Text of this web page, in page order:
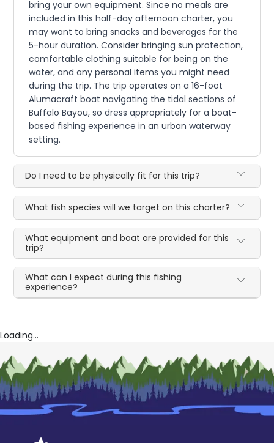
bring your own equipment. Since no meals are
included in this half-day afternoon charter, you
may want to bring snacks and beverages for the
5-hour duration. Consider bringing sun protection,
comfortable clothing suitable for being on the
water, and any personal items you might need
during the trip. The trip operates on a 16-foot
Alumacraft boat navigating the tidal sections of
Buffalo Bayou, so dress appropriately for a boat-
based fishing experience in an urban waterway
setting.
Do I need to be physically fit for this trip?
What fish species will we target on this charter?
What equipment and boat are provided for this
trip?
What can I expect during this fishing
experience?
Loading...